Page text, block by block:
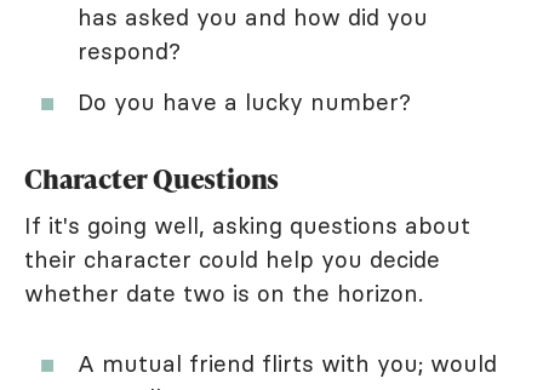
has asked you and how did you
respond?
Do you have a lucky number?
Character Questions
If it's going well, asking questions about
their character could help you decide
whether date two is on the horizon.
A mutual friend flirts with you; would